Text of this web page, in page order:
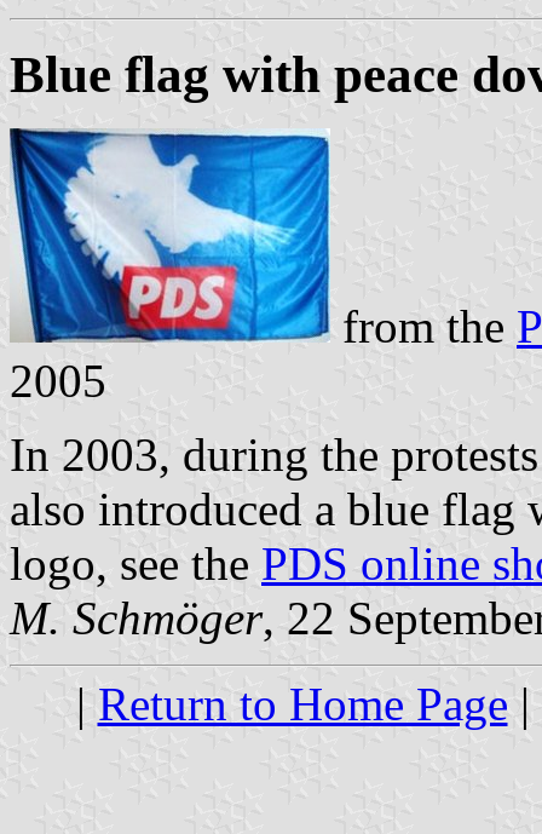
Blue flag with peace
from the
2005
In 2003, during the
also introduced a blue flag
logo, see the PDS online
M. Schmöger, 22
| Return to Home Page